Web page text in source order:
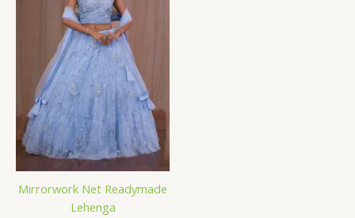
Mirrorwork Net Readymade
Lehenga